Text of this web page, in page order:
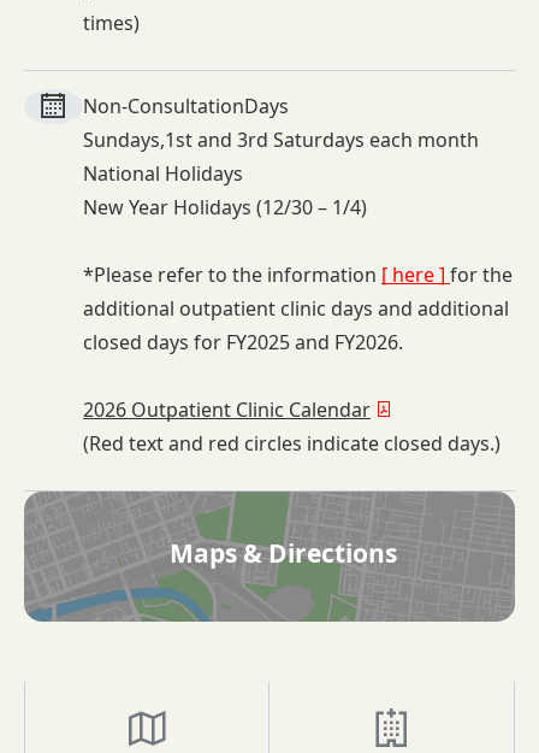
times)
Non-ConsultationDays
Sundays,1st and 3rd Saturdays each month
National Holidays
New Year Holidays (12/30 – 1/4)
*Please refer to the information [ here ] for the
additional outpatient clinic days and additional
closed days for FY2025 and FY2026.
2026 Outpatient Clinic Calendar
(Red text and red circles indicate closed days.)
Maps & Directions